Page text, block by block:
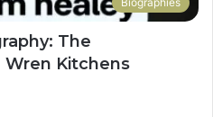
The
Kitchens